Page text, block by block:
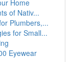
Home
of Nativ...
Plumbers,...
for Small...
Eyewear